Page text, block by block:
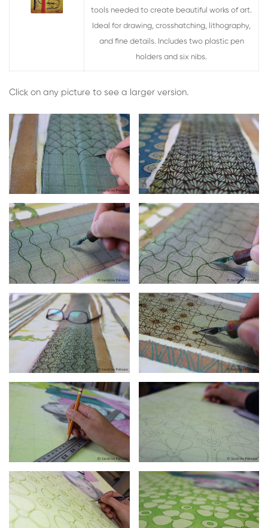
tools needed to create beautiful works of art.
Ideal for drawing, crosshatching, lithography,
and fine details. Includes two plastic pen
holders and six nibs.
Click on any picture to see a larger version.